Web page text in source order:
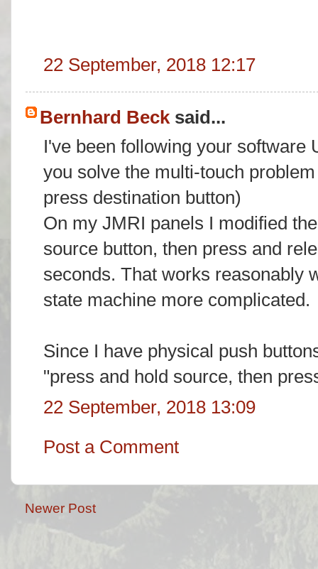
22 September, 2018 12:17
Bernhard Becksaid...
I've been following your software
you solve the multi-touch
press destination button)
On my JMRI panels I modified
source button, then press and
seconds. That works reasonably
state machine more complicated.
Since I have physical push
"press and hold source, then
22 September, 2018 13:09
Post a Comment
Newer Post